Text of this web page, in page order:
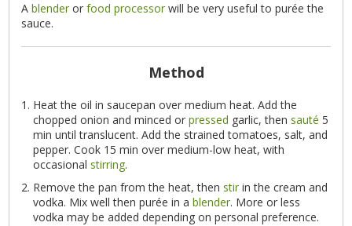
Ablender orfood processor will be very useful to purée the
sauce.
Method
Heat the oil in saucepan over medium heat. Add the
chopped onion and minced orpressed garlic, thensauté 5
min until translucent. Add the strained tomatoes, salt, and
pepper. Cook 15 min over medium-low heat, with
occasionalstirring.
Remove the pan from the heat, thenstir in the cream and
vodka. Mix well then purée in ablender. More or less
vodka may be added depending on personal preference.